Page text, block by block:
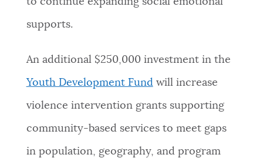
supports.
An additional $250,000 investment in the
Youth Development Fundwill increase
violence intervention grants supporting
community-based services to meet gaps
in population, geography, and program